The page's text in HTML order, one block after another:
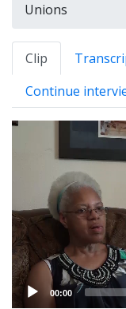
Unions
Clip
Continue
Video
00:00